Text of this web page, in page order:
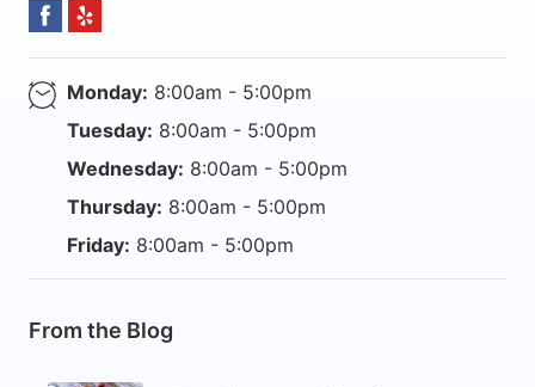
Monday: 8:00am - 5:00pm
Tuesday: 8:00am - 5:00pm
Wednesday: 8:00am - 5:00pm
Thursday: 8:00am - 5:00pm
Friday: 8:00am - 5:00pm
From the Blog